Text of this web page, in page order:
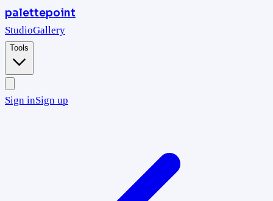
palettepoint
StudioGallery
Tools
Sign inSign up